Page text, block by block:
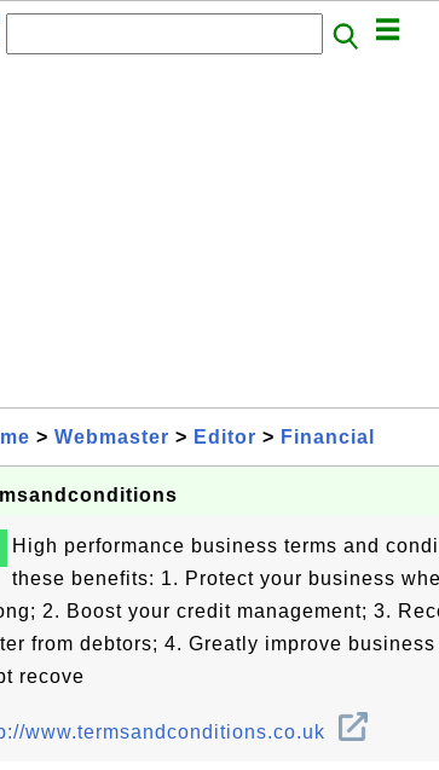
> Webmaster > Editor > Financial
High performance business terms and
these benefits: 1. Protect your business
2. Boost your credit management; 3.
from debtors; 4. Greatly improve
recove
www.termsandconditions.co.uk